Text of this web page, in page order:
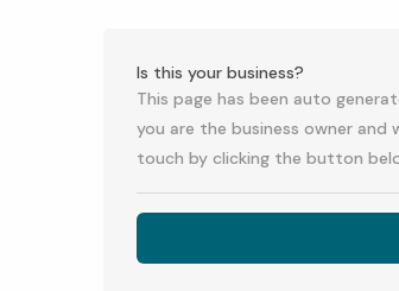
Is this your business?
This page has been auto
you are the business owner
touch by clicking the button